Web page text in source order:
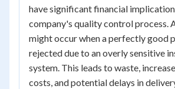
have significant financial
company's quality control process.
might occur when a perfectly good
rejected due to an overly sensitive
system. This leads to waste,
costs, and potential delays in